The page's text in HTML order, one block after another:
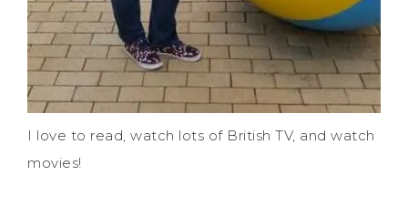
I love to read, watch lots of British TV, and watch
movies!